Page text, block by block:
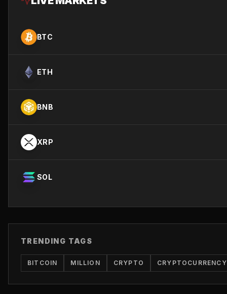
BTC
ETH
BNB
XRP
SOL
TRENDING TAGS
BITCOIN MILLION CRYPTO CRYPTOCURRENCY